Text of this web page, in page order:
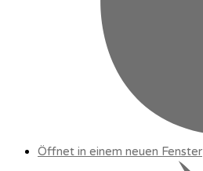
Öffnet in einem neuen Fenster